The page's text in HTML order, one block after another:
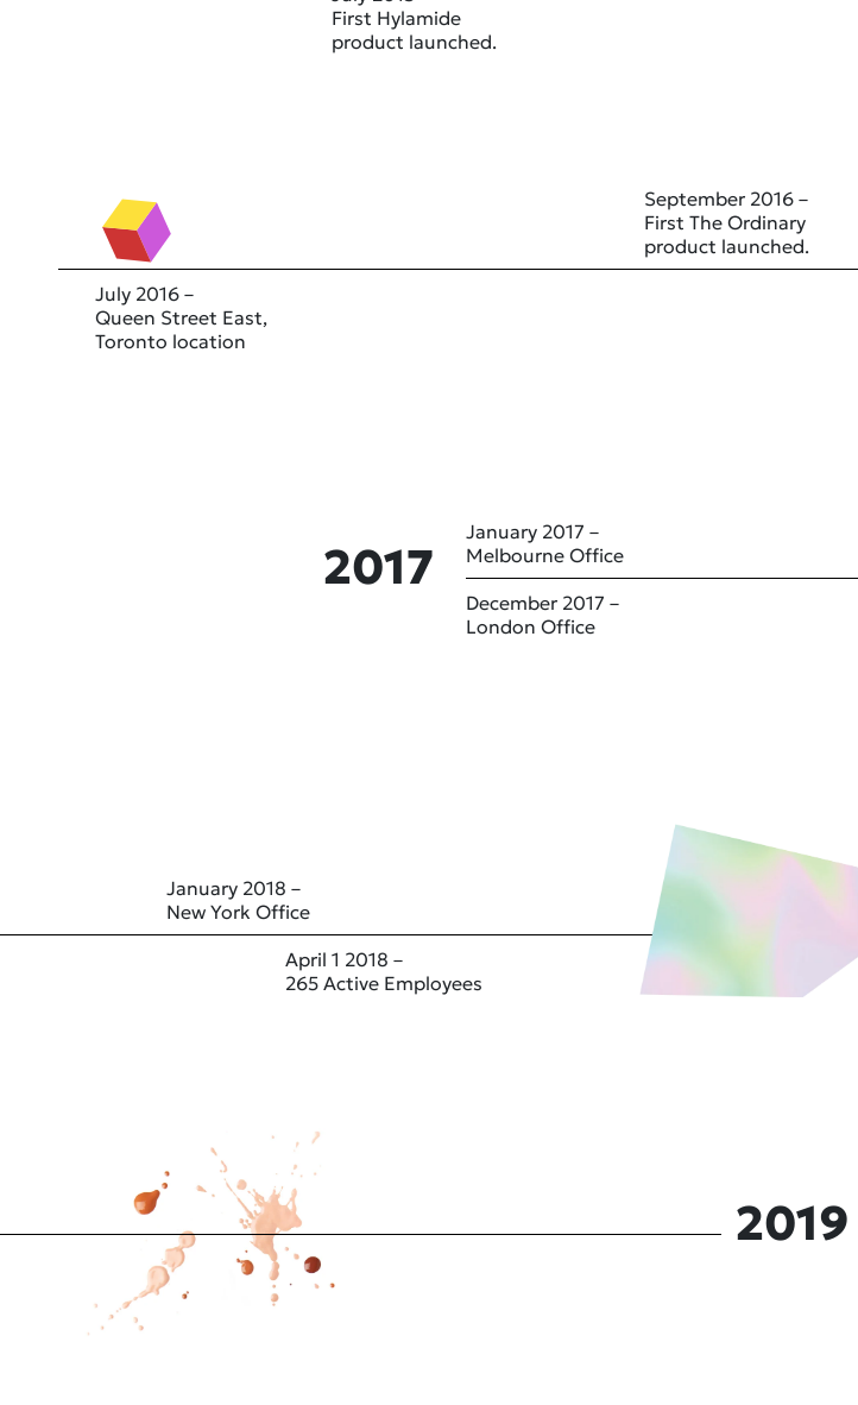
First Hylamide
product launched.
July 2016 –
Queen Street East,
Toronto location
September 2016 –
First The Ordinary
product launched.
2017
January 2017 –
Melbourne Office
December 2017 –
London Office
January 2018 –
New York Office
April 1 2018 –
265 Active Employees
2019